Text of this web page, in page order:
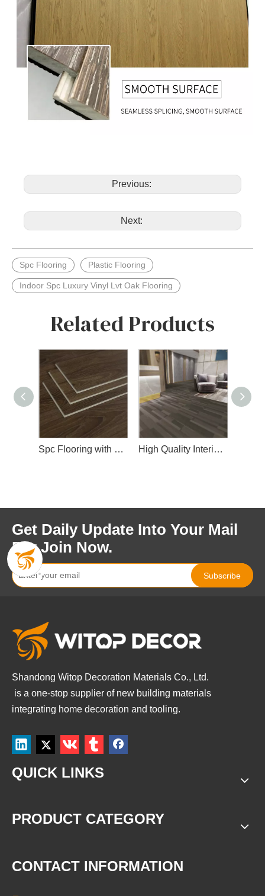
Previous:
Next:
Spc Flooring Plastic Flooring
Indoor Spc Luxury Vinyl Lvt Oak Flooring
Related Products
Spc Flooring with Wear Layer High Quality Interior Spc Floor
Get Daily Update Into Your Mail
For Join Now.
Subscribe
Shandong Witop Decoration Materials Co., Ltd.
is a one-stop supplier of new building materials
integrating home decoration and tooling.
QUICK LINKS
PRODUCT CATEGORY
CONTACT INFORMATION